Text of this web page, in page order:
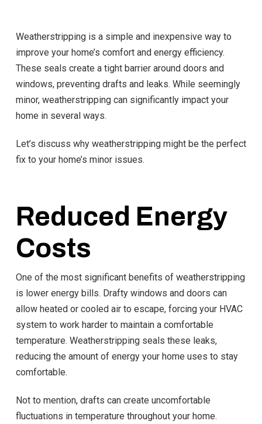
Weatherstripping is a simple and inexpensive way to
improve your home’s comfort and energy efficiency.
These seals create a tight barrier around doors and
windows, preventing drafts and leaks. While seemingly
minor, weatherstripping can significantly impact your
home in several ways.
Let’s discuss why weatherstripping might be the perfect
fix to your home’s minor issues.
Reduced Energy
Costs
One of the most significant benefits of weatherstripping
is lower energy bills. Drafty windows and doors can
allow heated or cooled air to escape, forcing your HVAC
system to work harder to maintain a comfortable
temperature. Weatherstripping seals these leaks,
reducing the amount of energy your home uses to stay
comfortable.
Not to mention, drafts can create uncomfortable
fluctuations in temperature throughout your home.